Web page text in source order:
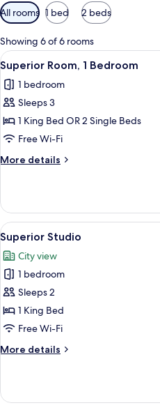
Available
filters
for
rooms
All rooms 1 bed 2 beds
Showing 6 of 6 rooms
View
all
photos
for
Superior
Room,
1
Bedroom
2
Superior Room, 1 Bedroom
1 bedroom
Sleeps 3
1 King Bed OR 2 Single Beds
Free Wi-Fi
More details
More
Room,
Bedroom
View
all
photos
for
Superior
Studio
1
Superior Studio
City view
1 bedroom
Sleeps 2
1 King Bed
Free Wi-Fi
More details
More
Studio